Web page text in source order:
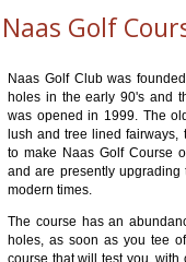
Naas Golf
Naas Golf Club was
holes in the early 90's and
was opened in 1999. The
lush and tree lined fairways,
to make Naas Golf Course
and are presently
modern times.
The course has an
holes, as soon as you tee
course that will test you,